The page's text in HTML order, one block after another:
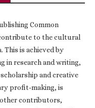
Common
to the cultural
This is achieved by
in research and writing,
and creative
profit-making, is
contributors,